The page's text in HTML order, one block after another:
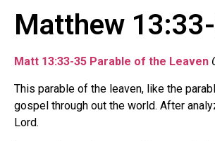
Matthew
Matt 13:33-35 Parable of the Leaven
This parable of the leaven, like the
gospel through out the world. After
Lord.